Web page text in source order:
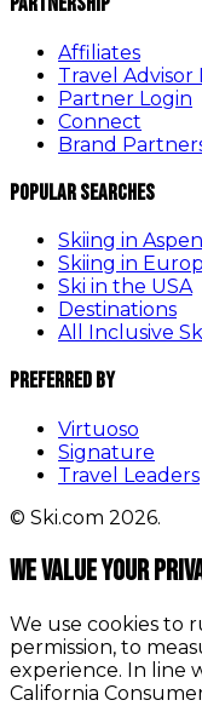
Affiliates
Travel Advisor
Partner Login
Connect
Brand
Popular Searches
Skiing in Aspen
Skiing in
Ski in the USA
Destinations
All Inclusive
Preferred By
Virtuoso
Signature
Travel Leaders
© Ski.com 2026.
We value your
We use cookies to
permission, to
experience. In line
California